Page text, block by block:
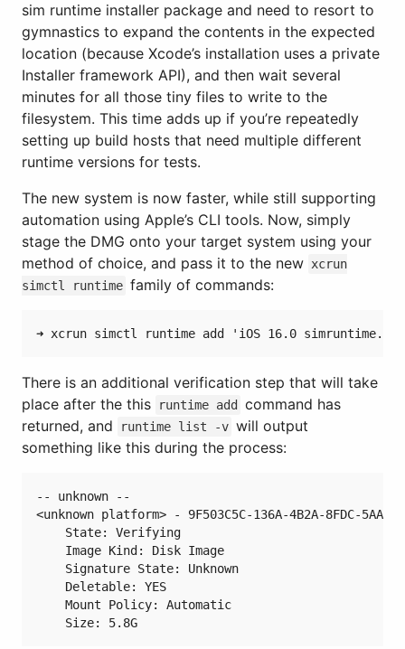
sim runtime installer package and need to resort to
gymnastics to expand the contents in the expected
location (because Xcode’s installation uses a private
Installer framework API), and then wait several
minutes for all those tiny files to write to the
filesystem. This time adds up if you’re repeatedly
setting up build hosts that need multiple different
runtime versions for tests.
The new system is now faster, while still supporting
automation using Apple’s CLI tools. Now, simply
stage the DMG onto your target system using your
method of choice, and pass it to the new xcrun
simctl runtime family of commands:
There is an additional verification step that will take
place after the this
runtime add
command has
returned, and
runtime list -v will output
something like this during the process:
-- unknown --
<unknown platform> - 9F503C5C-136A-4B2A-8FDC-
    State: Verifying
    Image Kind: Disk Image
    Signature State: Unknown
    Deletable: YES
    Mount Policy: Automatic